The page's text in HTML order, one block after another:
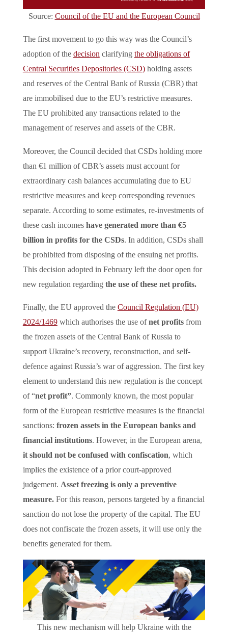
Source: Council of the EU and the European Council
The first movement to go this way was the Council’s
adoption of the decisionclarifying the obligations of
Central Securities Depositories (CSD)holding assets
and reserves of the Central Bank of Russia (CBR) that
are immobilised due to the EU’s restrictive measures.
The EU prohibited any transactions related to the
management of reserves and assets of the CBR.
Moreover, the Council decided that CSDs holding more
than €1 million of CBR’s assets must account for
extraordinary cash balances accumulating due to EU
restrictive measures and keep corresponding revenues
separate. According to some estimates, re-investments of
these cash incomes have generated more than €5
billion in profits for the CSDs. In addition, CSDs shall
be prohibited from disposing of the ensuing net profits.
This decision adopted in February left the door open for
new regulation regardingthe use of these net profits.
Finally, the EU approved the Council Regulation (EU)
2024/1469which authorises the use ofnet profitsfrom
the frozen assets of the Central Bank of Russia to
support Ukraine’s recovery, reconstruction, and self-
defence against Russia’s war of aggression. The first key
element to understand this new regulation is the concept
of “net profit”. Commonly known, the most popular
form of the European restrictive measures is the financial
sanctions: frozen assets in the European banks and
financial institutions. However, in the European arena,
it should not be confused with confiscation, which
implies the existence of a prior court-approved
judgement. Asset freezing is only a preventive
measure.For this reason, persons targeted by a financial
sanction do not lose the property of the capital. The EU
does not confiscate the frozen assets, it will use only the
benefits generated for them.
This new mechanism will help Ukraine with the